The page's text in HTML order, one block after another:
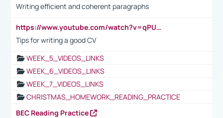
Writing efficient and coherent paragraphs
https://www.youtube.com/watch?v=qPU0Bv1IsG8
Tips for writing a good CV
WEEK_5_VIDEOS_LINKS
WEEK_6_VIDEOS_LINKS
WEEK_7_VIDEOS_LINKS
CHRISTMAS_HOMEWORK_READING_PRACTICE
BEC Reading Practice